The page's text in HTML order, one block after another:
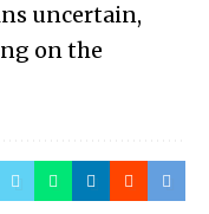
uncertain,
on the